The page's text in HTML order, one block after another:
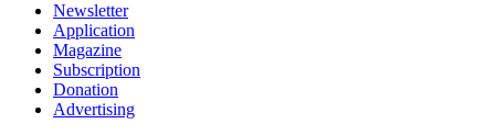
Newsletter
Application
Magazine
Subscription
Donation
Advertising